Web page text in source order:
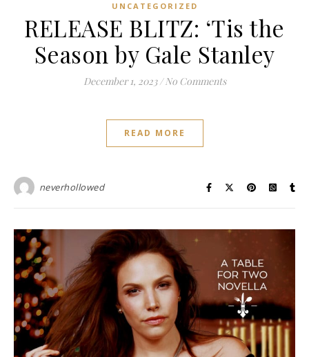
UNCATEGORIZED
RELEASE BLITZ: ‘Tis the
Season by Gale Stanley
December 1, 2023 / No Comments
READ MORE
neverhollowed